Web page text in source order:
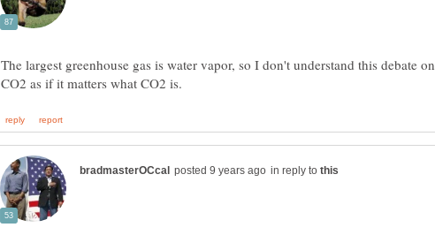
The largest greenhouse gas is water vapor, so I don't understand this debate on
in reply to